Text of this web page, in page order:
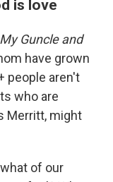
is love
My Guncle and
have grown
people aren't
who are
Merritt, might
of our